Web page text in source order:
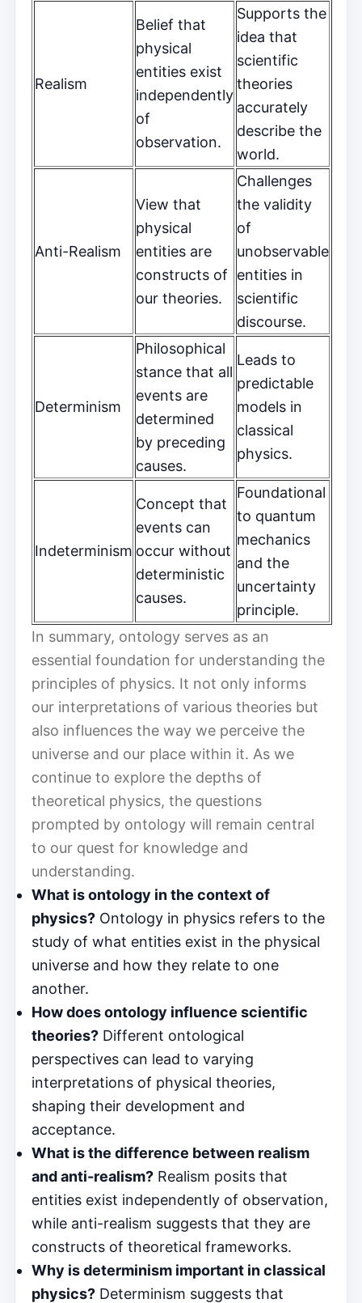
Realism
Belief that
physical
entities exist
independently
of
observation.
Supports the
idea that
scientific
theories
accurately
describe the
world.
Anti-Realism
View that
physical
entities are
constructs of
our theories.
Challenges
the validity
of
unobservable
entities in
scientific
discourse.
Determinism
Philosophical
stance that all
events are
determined
by preceding
causes.
Leads to
predictable
models in
classical
physics.
Indeterminism
Concept that
events can
occur without
deterministic
causes.
Foundational
to quantum
mechanics
and the
uncertainty
principle.
In summary, ontology serves as an
essential foundation for understanding the
principles of physics. It not only informs
our interpretations of various theories but
also influences the way we perceive the
universe and our place within it. As we
continue to explore the depths of
theoretical physics, the questions
prompted by ontology will remain central
to our quest for knowledge and
understanding.
What is ontology in the context of
physics? Ontology in physics refers to the
study of what entities exist in the physical
universe and how they relate to one
another.
How does ontology influence scientific
theories? Different ontological
perspectives can lead to varying
interpretations of physical theories,
shaping their development and
acceptance.
What is the difference between realism
and anti-realism? Realism posits that
entities exist independently of observation,
while anti-realism suggests that they are
constructs of theoretical frameworks.
Why is determinism important in classical
physics? Determinism suggests that